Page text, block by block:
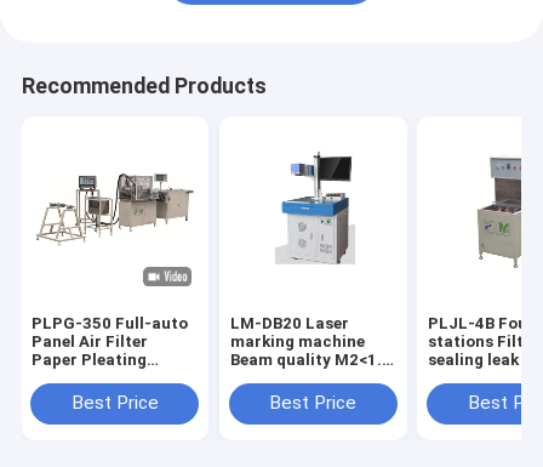
Recommended Products
PLPG-350 Full-auto
Panel Air Filter
Paper Pleating
Material Stainless
Steel Speed
Best Price
LM-DB20 Laser
marking machine
Beam quality M2<1.5
Best Price
PLJL-4B Four
stations Filter
sealing leak
10PCS / min
Best